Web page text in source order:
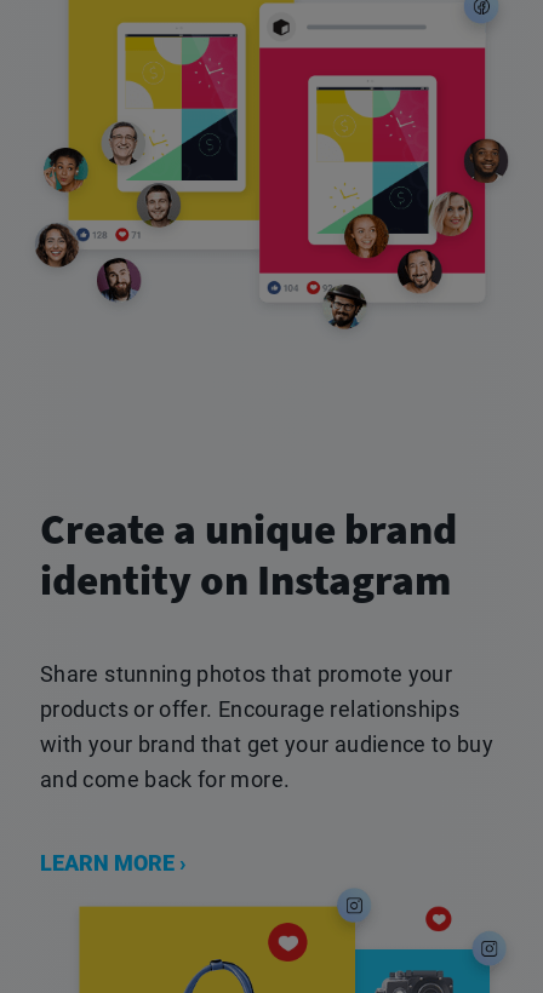
Create a unique brand
identity on Instagram
Share stunning photos that promote your
products or offer. Encourage relationships
with your brand that get your audience to buy
and come back for more.
LEARN MORE ›